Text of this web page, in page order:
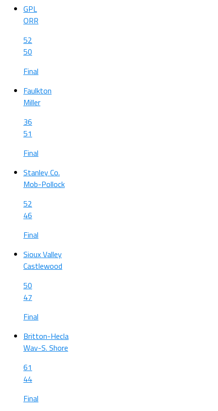
GPL
ORR
52
50
Final
Faulkton
Miller
36
51
Final
Stanley Co.
Mob-Pollock
52
46
Final
Sioux Valley
Castlewood
50
47
Final
Britton-Hecla
Wav-S. Shore
61
44
Final